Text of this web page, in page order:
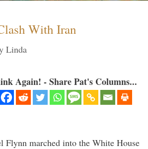
With Iran
Linda
Again! - Share Pat's Columns...
Flynn marched into the White House